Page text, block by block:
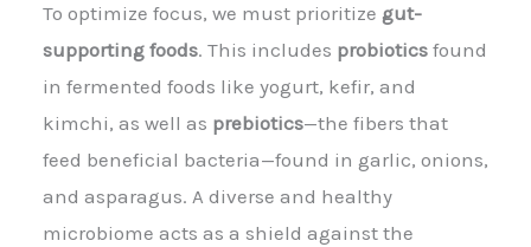
To optimize focus, we must prioritize gut-
supporting foods. This includes probiotics found
in fermented foods like yogurt, kefir, and
kimchi, as well as prebiotics—the fibers that
feed beneficial bacteria—found in garlic, onions,
and asparagus. A diverse and healthy
microbiome acts as a shield against the